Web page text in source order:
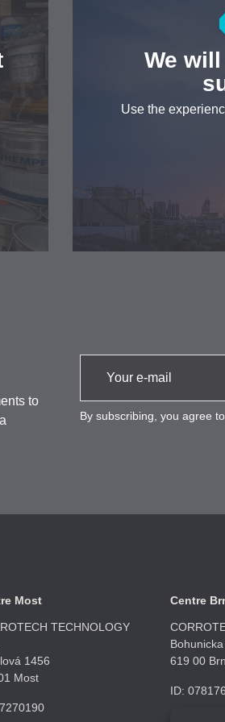
We
Use the
to
By subscribing, you agree
Most
TECHNOLOGY
1456
Most
Centre
619 00
ID: